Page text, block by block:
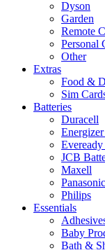
Dyson
Garden
Remote
Personal
Other
Extras
Food &
Sim
Batteries
Duracell
JCB
Maxell
Panasonic
Philips
Essentials
Baby
Bath &